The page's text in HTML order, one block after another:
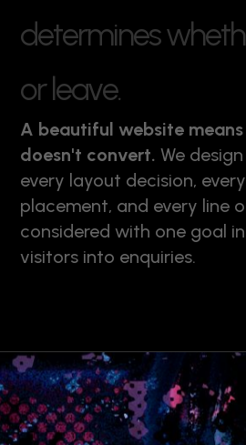
determineswheth
orleave.
A beautiful website
doesn't convert. We
every layout decision,
placement, and every line
considered with one goal
visitors into enquiries.